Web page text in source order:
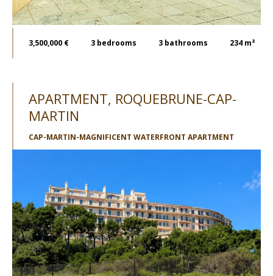
3,500,000 € 3 bedrooms 3 bathrooms 234 m²
APARTMENT, ROQUEBRUNE-CAP-
MARTIN
CAP-MARTIN-MAGNIFICENT WATERFRONT APARTMENT